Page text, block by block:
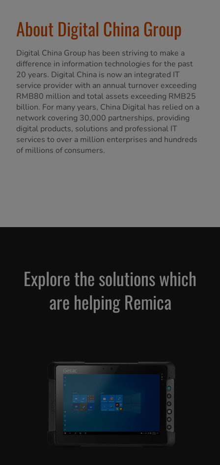
About Digital China Group
Digital China Group has been striving to make a
difference in information technologies for the past
20 years. Digital China is now an integrated IT
service provider with an annual turnover exceeding
RMB80 million and total assets exceeding RMB25
billion. For many years, China Digital has relied on a
network covering 30,000 partnerships, providing
digital products, solutions and professional IT
services to over a million enterprises and hundreds
of millions of consumers.
Explore the solutions which
are helping Remica